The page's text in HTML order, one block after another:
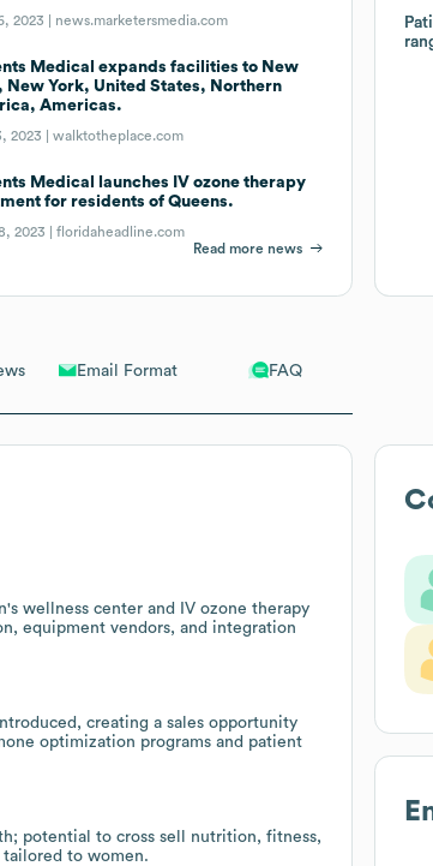
Email Format FAQ
wellness center and IV ozone therapy
equipment vendors, and integration
creating a sales opportunity
optimization programs and patient
potential to cross sell nutrition, fitness,
to women.
2023 | news.marketersmedia.com
Medical expands facilities to New
New York, United States, Northern
Americas.
2023 |walktotheplace.com
Medical launches IV ozone therapy
for residents of Queens.
2023 |floridaheadline.com
Read more news